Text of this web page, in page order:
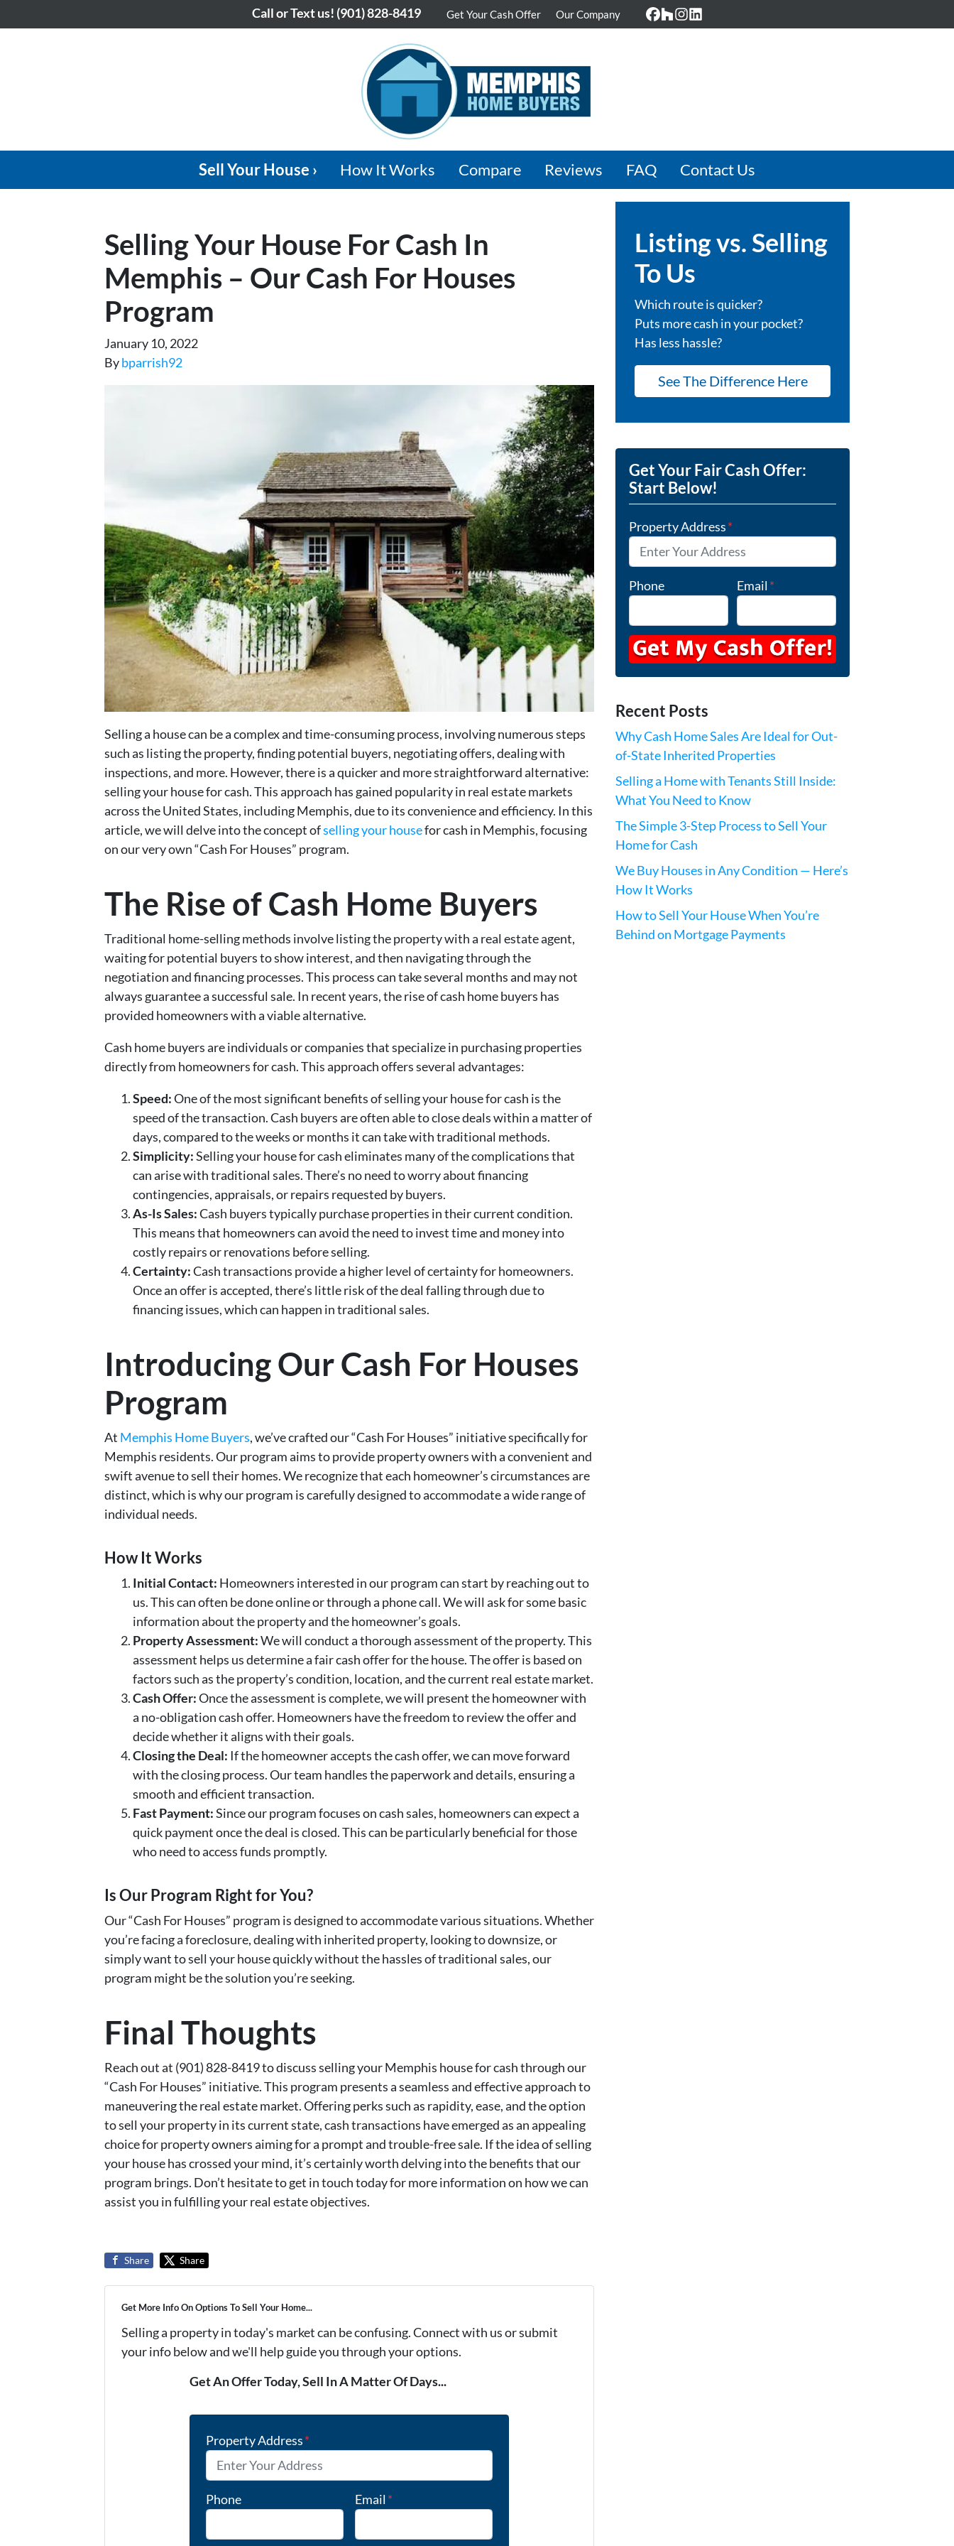
Call or Text us! (901) 828-8419 Get Your Cash Offer Our Company
Facebook
Houzz
Instagram
LinkedIn
Sell Your House › How It Works Compare Reviews FAQ Contact Us
Selling Your House For Cash In
Memphis – Our Cash For Houses
Program
January 10, 2022
Bybparrish92
Selling a house can be a complex and time-consuming process, involving numerous steps
such as listing the property, finding potential buyers, negotiating offers, dealing with
inspections, and more. However, there is a quicker and more straightforward alternative:
selling your house for cash. This approach has gained popularity in real estate markets
across the United States, including Memphis, due to its convenience and efficiency. In this
article, we will delve into the concept ofselling your housefor cash in Memphis, focusing
on our very own “Cash For Houses” program.
The Rise of Cash Home Buyers
Traditional home-selling methods involve listing the property with a real estate agent,
waiting for potential buyers to show interest, and then navigating through the
negotiation and financing processes. This process can take several months and may not
always guarantee a successful sale. In recent years, the rise of cash home buyers has
provided homeowners with a viable alternative.
Cash home buyers are individuals or companies that specialize in purchasing properties
directly from homeowners for cash. This approach offers several advantages:
Speed:One of the most significant benefits of selling your house for cash is the
speed of the transaction. Cash buyers are often able to close deals within a matter of
days, compared to the weeks or months it can take with traditional methods.
Simplicity:Selling your house for cash eliminates many of the complications that
can arise with traditional sales. There’s no need to worry about financing
contingencies, appraisals, or repairs requested by buyers.
As-Is Sales:Cash buyers typically purchase properties in their current condition.
This means that homeowners can avoid the need to invest time and money into
costly repairs or renovations before selling.
Certainty:Cash transactions provide a higher level of certainty for homeowners.
Once an offer is accepted, there’s little risk of the deal falling through due to
financing issues, which can happen in traditional sales.
Introducing Our Cash For Houses
Program
At Memphis Home Buyers, we’ve crafted our “Cash For Houses” initiative specifically for
Memphis residents. Our program aims to provide property owners with a convenient and
swift avenue to sell their homes. We recognize that each homeowner’s circumstances are
distinct, which is why our program is carefully designed to accommodate a wide range of
individual needs.
How It Works
Initial Contact: Homeowners interested in our program can start by reaching out to
us. This can often be done online or through a phone call. We will ask for some basic
information about the property and the homeowner’s goals.
Property Assessment:We will conduct a thorough assessment of the property. This
assessment helps us determine a fair cash offer for the house. The offer is based on
factors such as the property’s condition, location, and the current real estate market.
Cash Offer:Once the assessment is complete, we will present the homeowner with
a no-obligation cash offer. Homeowners have the freedom to review the offer and
decide whether it aligns with their goals.
Closing the Deal: If the homeowner accepts the cash offer, we can move forward
with the closing process. Our team handles the paperwork and details, ensuring a
smooth and efficient transaction.
Fast Payment:Since our program focuses on cash sales, homeowners can expect a
quick payment once the deal is closed. This can be particularly beneficial for those
who need to access funds promptly.
Is Our Program Right for You?
Our “Cash For Houses” program is designed to accommodate various situations. Whether
you’re facing a foreclosure, dealing with inherited property, looking to downsize, or
simply want to sell your house quickly without the hassles of traditional sales, our
program might be the solution you’re seeking.
Final Thoughts
Reach out at (901) 828-8419 to discuss selling your Memphis house for cash through our
“Cash For Houses” initiative. This program presents a seamless and effective approach to
maneuvering the real estate market. Offering perks such as rapidity, ease, and the option
to sell your property in its current state, cash transactions have emerged as an appealing
choice for property owners aiming for a prompt and trouble-free sale. If the idea of selling
your house has crossed your mind, it’s certainly worth delving into the benefits that our
program brings. Don’t hesitate to get in touch today for more information on how we can
assist you in fulfilling your real estate objectives.
Share Share
Get More Info On Options To Sell Your Home...
Selling a property in today's market can be confusing. Connect with us or submit
your info below and we'll help guide you through your options.
Get An Offer Today, Sell In A Matter Of Days...
Property Address*
Phone Email*
Listing vs. Selling
To Us
Which route is quicker?
Puts more cash in your pocket?
Has less hassle?
See The Difference Here
Get Your Fair Cash Offer:
Start Below!
Property Address*
Phone Email*
Recent Posts
Why Cash Home Sales Are Ideal for Out-
of-State Inherited Properties
Selling a Home with Tenants Still Inside:
What You Need to Know
The Simple 3-Step Process to Sell Your
Home for Cash
We Buy Houses in Any Condition — Here’s
How It Works
How to Sell Your House When You’re
Behind on Mortgage Payments